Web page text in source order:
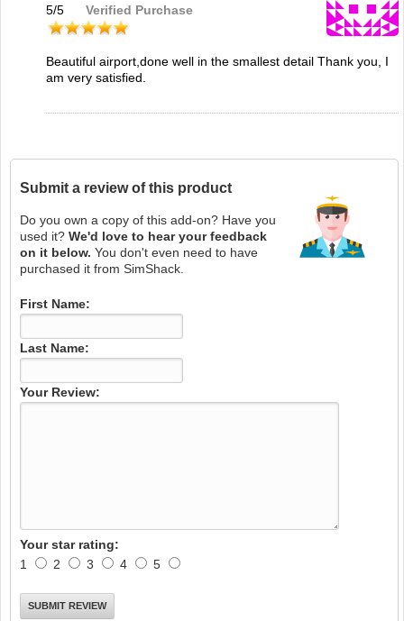
5/5 Verified Purchase
Beautiful airport,done well in the smallest detail Thank you, I
am very satisfied.
Submit a review of this product
Do you own a copy of this add-on? Have you
used it? We'd love to hear your feedback
on it below. You don't even need to have
purchased it from SimShack.
First Name:
Last Name:
Your Review:
Your star rating:
1
2 3 4 5